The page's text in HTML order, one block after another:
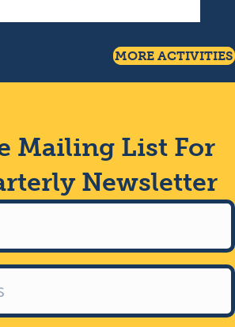
MORE ACTIVITIES
Mailing List For
Newsletter